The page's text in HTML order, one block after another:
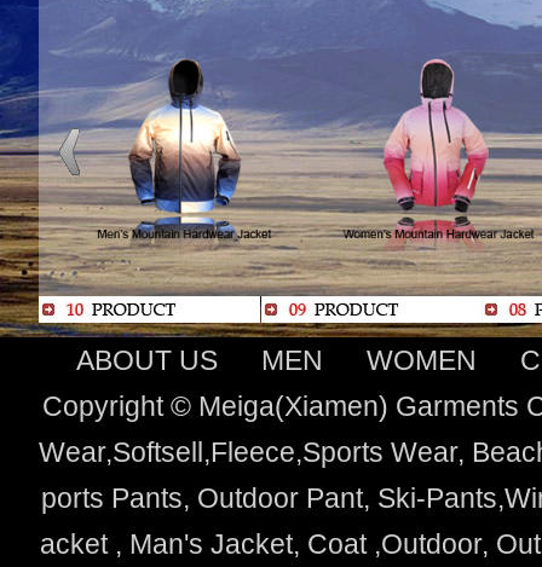
ABOUT US MEN WOMEN
Copyright © Meiga(Xiamen) Garments
Wear,Softsell,Fleece,Sports Wear,
ports Pants, Outdoor Pant, Ski-
acket , Man's Jacket, Coat ,Outdoor,